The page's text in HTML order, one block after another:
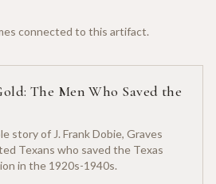
connected to this artifact.
The Men Who Saved the
story of J. Frank Dobie, Graves
Texans who saved the Texas
in the 1920s-1940s.